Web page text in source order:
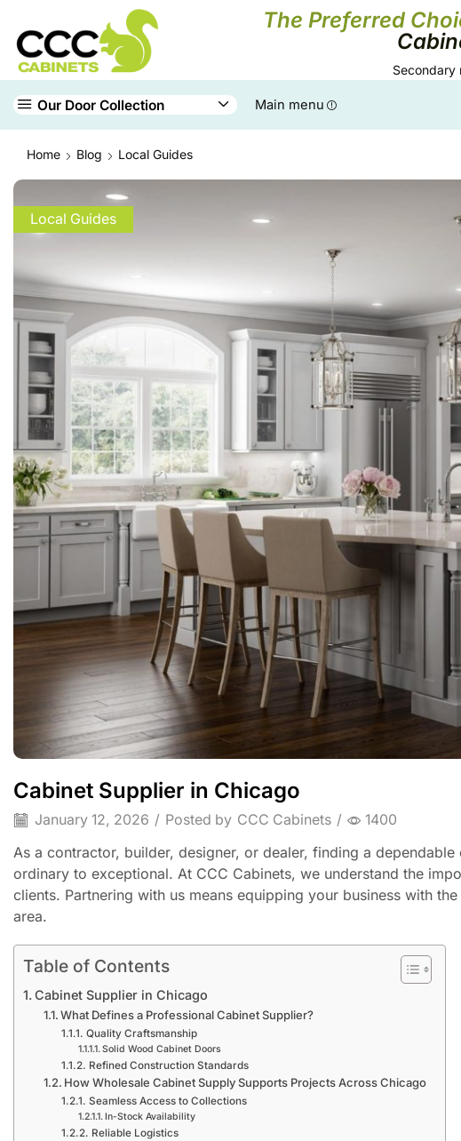
The Preferred
Secondary
Our Door Collection Main menu
Home Blog Local Guides
Local Guides
Cabinet Supplier in Chicago
January 12, 2026 / Posted by CCC Cabinets / 1400
As a contractor, builder, designer, or dealer, finding a
ordinary to exceptional. At CCC Cabinets, we understand the
clients. Partnering with us means equipping your business with
area.
Table of Contents
Cabinet Supplier in Chicago
What Defines a Professional Cabinet Supplier?
Quality Craftsmanship
Solid Wood Cabinet Doors
Refined Construction Standards
How Wholesale Cabinet Supply Supports Projects Across Chicago
Seamless Access to Collections
In-Stock Availability
Reliable Logistics